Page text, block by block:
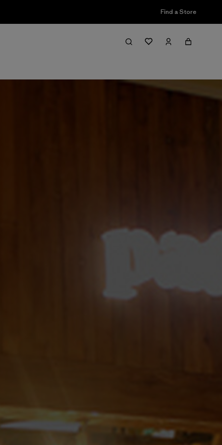
Find a Store